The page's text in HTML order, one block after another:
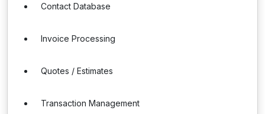
Contact Database
Invoice Processing
Quotes / Estimates
Transaction Management